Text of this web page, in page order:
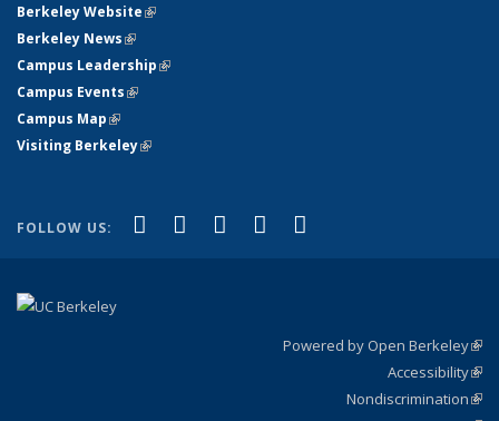
Berkeley Website(link is external)
Berkeley News(link is external)
Campus Leadership(link is external)
Campus Events(link is external)
Campus Map(link is external)
Visiting Berkeley(link is external)
FOLLOW US: Facebook
(link is external)
X (formerly Twitter)
(link is external)
LinkedIn
(link is external)
YouTube
(link is external)
Powered by Open Berkeley
Accessibility
Nondiscrimination